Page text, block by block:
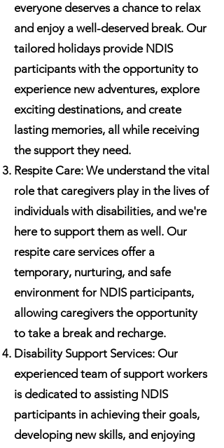
everyone deserves a chance to relax
and enjoy a well-deserved break. Our
tailored holidays provide NDIS
participants with the opportunity to
experience new adventures, explore
exciting destinations, and create
lasting memories, all while receiving
the support they need.
Respite Care: We understand the vital
role that caregivers play in the lives of
individuals with disabilities, and we're
here to support them as well. Our
respite care services offer a
temporary, nurturing, and safe
environment for NDIS participants,
allowing caregivers the opportunity
to take a break and recharge.
Disability Support Services: Our
experienced team of support workers
is dedicated to assisting NDIS
participants in achieving their goals,
developing new skills, and enjoying